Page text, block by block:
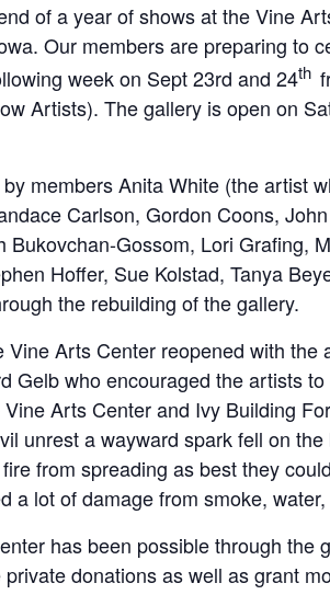
of a year of shows at the Vine
Our members are preparing to
week on Sept 23rd and 24th
Artists). The gallery is open on
members Anita White (the artist
Carlson, Gordon Coons,
Bukovchan-Gossom, Lori Grafing,
Hoffer, Sue Kolstad, Tanya
the rebuilding of the gallery.
Vine Arts Center reopened with
Gelb who encouraged the artists
Arts Center and Ivy Building
unrest a wayward spark fell on
from spreading as best they
a lot of damage from smoke,
has been possible through
donations as well as grant